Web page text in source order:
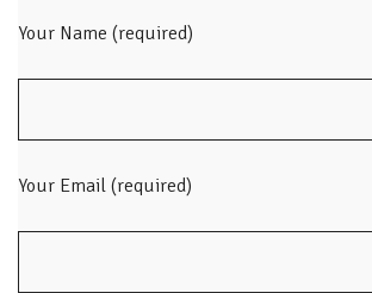
Your Name (required)
Your Email (required)